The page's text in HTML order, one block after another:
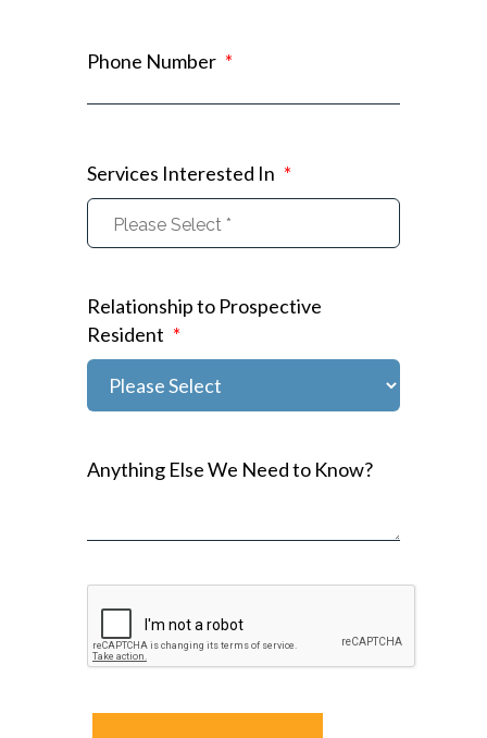
Phone Number *
Services Interested In *
Relationship to Prospective
Resident *
Anything Else We Need to Know?